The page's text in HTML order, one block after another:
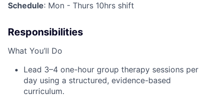
Schedule: Mon - Thurs 10hrs shift
Responsibilities
What You’ll Do
Lead 3–4 one-hour group therapy sessions per
day using a structured, evidence-based
curriculum.